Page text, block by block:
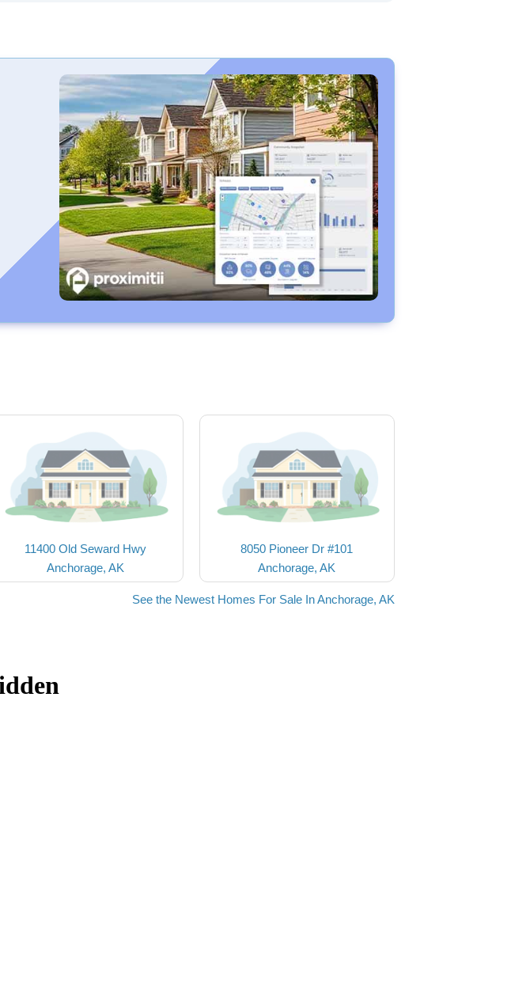
11400 Old Seward Hwy
Anchorage, AK
8050 Pioneer Dr #101
Anchorage, AK
See the Newest Homes For Sale In Anchorage, AK